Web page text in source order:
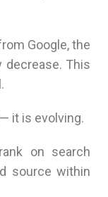
Google, the
This
it is evolving.
on search
source within